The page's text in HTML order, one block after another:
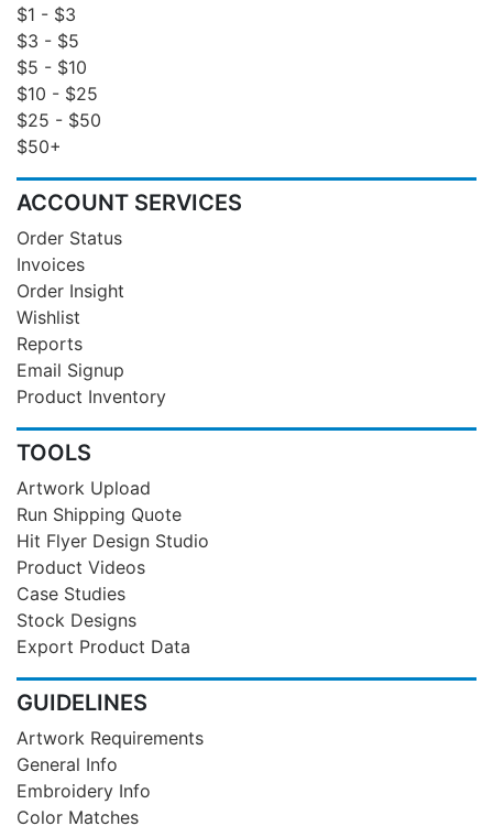
$1 - $3
$3 - $5
$5 - $10
$10 - $25
$25 - $50
$50+
ACCOUNT SERVICES
Order Status
Invoices
Order Insight
Wishlist
Reports
Email Signup
Product Inventory
TOOLS
Artwork Upload
Run Shipping Quote
Hit Flyer Design Studio
Product Videos
Case Studies
Stock Designs
Export Product Data
GUIDELINES
Artwork Requirements
General Info
Embroidery Info
Color Matches